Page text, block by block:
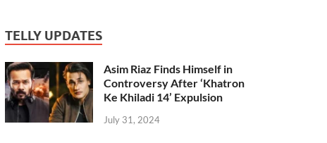
TELLY UPDATES
Asim Riaz Finds Himself in
Controversy After ‘Khatron
Ke Khiladi 14’ Expulsion
July 31, 2024